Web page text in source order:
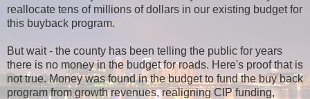
reallocate tens of millions of dollars in our existing budget for
this buyback program.
But wait - the county has been telling the public for years
there is no money in the budget for roads. Here's proof that is
not true. Money was found in the budget to fund the buy back
program from growth revenues, realigning CIP funding,